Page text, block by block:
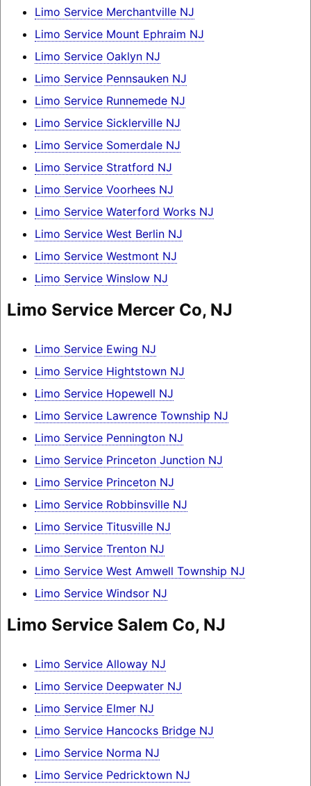
Limo Service Merchantville NJ
Limo Service Mount Ephraim NJ
Limo Service Oaklyn NJ
Limo Service Pennsauken NJ
Limo Service Runnemede NJ
Limo Service Sicklerville NJ
Limo Service Somerdale NJ
Limo Service Stratford NJ
Limo Service Voorhees NJ
Limo Service Waterford Works NJ
Limo Service West Berlin NJ
Limo Service Westmont NJ
Limo Service Winslow NJ
Limo Service Mercer Co, NJ
Limo Service Ewing NJ
Limo Service Hightstown NJ
Limo Service Hopewell NJ
Limo Service Lawrence Township NJ
Limo Service Pennington NJ
Limo Service Princeton Junction NJ
Limo Service Princeton NJ
Limo Service Robbinsville NJ
Limo Service Titusville NJ
Limo Service Trenton NJ
Limo Service West Amwell Township NJ
Limo Service Windsor NJ
Limo Service Salem Co, NJ
Limo Service Alloway NJ
Limo Service Deepwater NJ
Limo Service Elmer NJ
Limo Service Hancocks Bridge NJ
Limo Service Norma NJ
Limo Service Pedricktown NJ